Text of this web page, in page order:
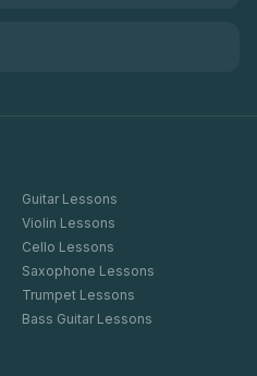
Guitar Lessons
Violin Lessons
Cello Lessons
Saxophone Lessons
Trumpet Lessons
Bass Guitar Lessons